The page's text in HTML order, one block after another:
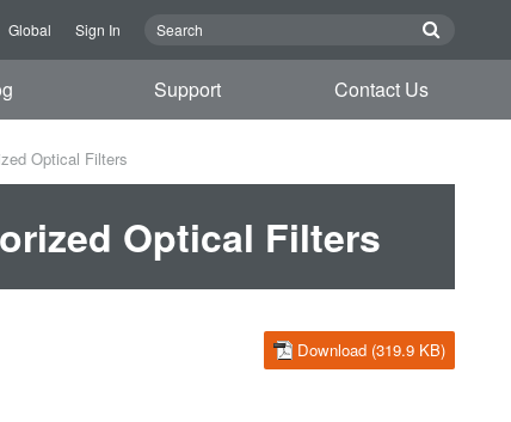
Global Sign In
Support Contact Us
Optical Filters
Optical Filters
Download (319.9 KB)